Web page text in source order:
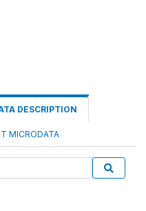
DESCRIPTION
MICRODATA